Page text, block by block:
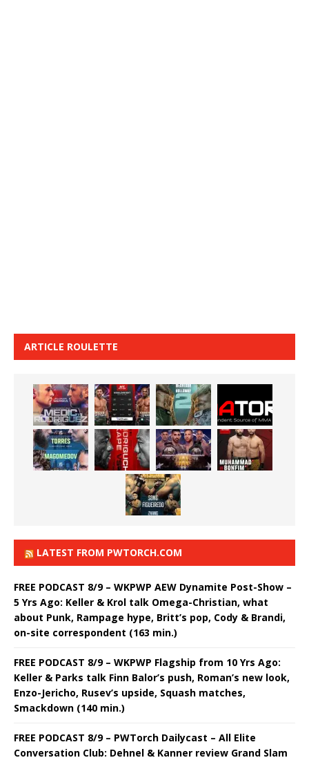
ARTICLE ROULETTE
LATEST FROM PWTORCH.COM
FREE PODCAST 8/9 – WKPWP AEW Dynamite Post-Show –
5 Yrs Ago: Keller & Krol talk Omega-Christian, what
about Punk, Rampage hype, Britt’s pop, Cody & Brandi,
on-site correspondent (163 min.)
FREE PODCAST 8/9 – WKPWP Flagship from 10 Yrs Ago:
Keller & Parks talk Finn Balor’s push, Roman’s new look,
Enzo-Jericho, Rusev’s upside, Squash matches,
Smackdown (140 min.)
FREE PODCAST 8/9 – PWTorch Dailycast – All Elite
Conversation Club: Dehnel & Kanner review Grand Slam